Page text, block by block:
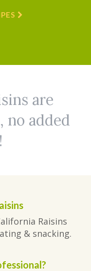
are
no added
Raisins
& snacking.